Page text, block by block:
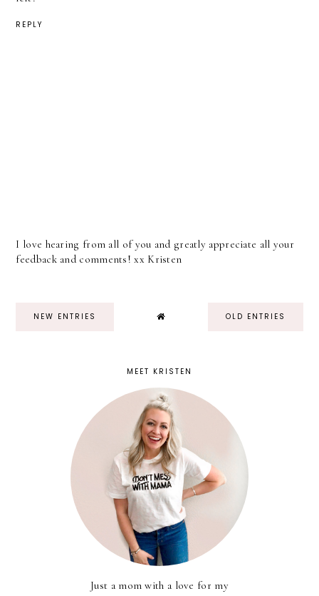
REPLY
I love hearing from all of you and greatly appreciate all your
feedback and comments! xx Kristen
NEW ENTRIES OLD ENTRIES
MEET KRISTEN
Just a mom with a love for my